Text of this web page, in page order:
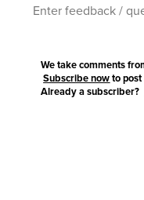
We take comments
Subscribe now to
Already a subscriber?